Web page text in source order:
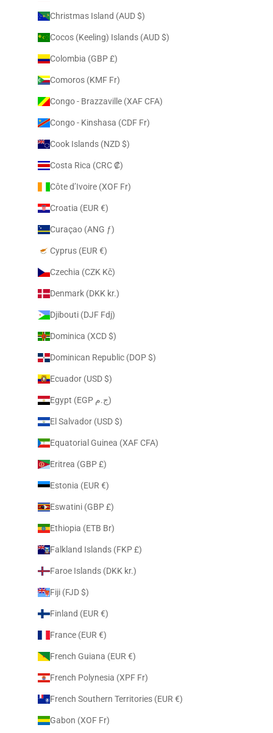
Christmas Island (AUD $)
Cocos (Keeling) Islands (AUD $)
Colombia (GBP £)
Comoros (KMF Fr)
Congo - Brazzaville (XAF CFA)
Congo - Kinshasa (CDF Fr)
Cook Islands (NZD $)
Costa Rica (CRC ₡)
Côte d’Ivoire (XOF Fr)
Croatia (EUR €)
Curaçao (ANG ƒ)
Cyprus (EUR €)
Czechia (CZK Kč)
Denmark (DKK kr.)
Djibouti (DJF Fdj)
Dominica (XCD $)
Dominican Republic (DOP $)
Ecuador (USD $)
Egypt (EGP ج.م)
El Salvador (USD $)
Equatorial Guinea (XAF CFA)
Eritrea (GBP £)
Estonia (EUR €)
Eswatini (GBP £)
Ethiopia (ETB Br)
Falkland Islands (FKP £)
Faroe Islands (DKK kr.)
Fiji (FJD $)
Finland (EUR €)
France (EUR €)
French Guiana (EUR €)
French Polynesia (XPF Fr)
French Southern Territories (EUR €)
Gabon (XOF Fr)